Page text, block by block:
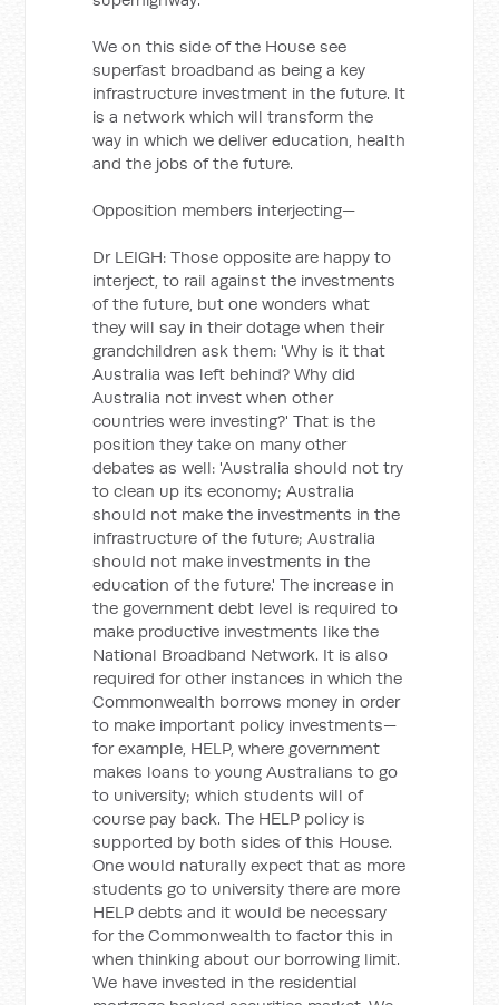
We on this side of the House see
superfast broadband as being a key
infrastructure investment in the future. It
is a network which will transform the
way in which we deliver education, health
and the jobs of the future.
Opposition members interjecting—
Dr LEIGH: Those opposite are happy to
interject, to rail against the investments
of the future, but one wonders what
they will say in their dotage when their
grandchildren ask them: 'Why is it that
Australia was left behind? Why did
Australia not invest when other
countries were investing?' That is the
position they take on many other
debates as well: 'Australia should not try
to clean up its economy; Australia
should not make the investments in the
infrastructure of the future; Australia
should not make investments in the
education of the future.' The increase in
the government debt level is required to
make productive investments like the
National Broadband Network. It is also
required for other instances in which the
Commonwealth borrows money in order
to make important policy investments—
for example, HELP, where government
makes loans to young Australians to go
to university; which students will of
course pay back. The HELP policy is
supported by both sides of this House.
One would naturally expect that as more
students go to university there are more
HELP debts and it would be necessary
for the Commonwealth to factor this in
when thinking about our borrowing limit.
We have invested in the residential